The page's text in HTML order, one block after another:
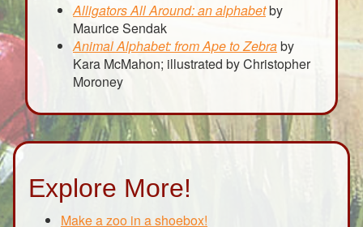
Alligators All Around: an alphabetby
Maurice Sendak
Animal Alphabet: from Ape to Zebraby
Kara McMahon; illustrated by Christopher
Moroney
Explore More!
Make a zoo in a shoebox!